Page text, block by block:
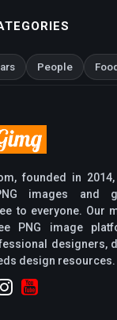
People
founded in
images and
to everyone. Our
PNG image
designers,
design resources.